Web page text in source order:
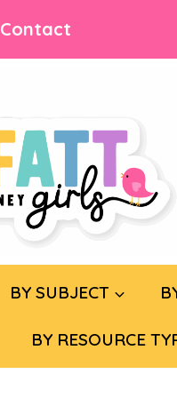
Contact
BY SUBJECT
BY RESOURCE